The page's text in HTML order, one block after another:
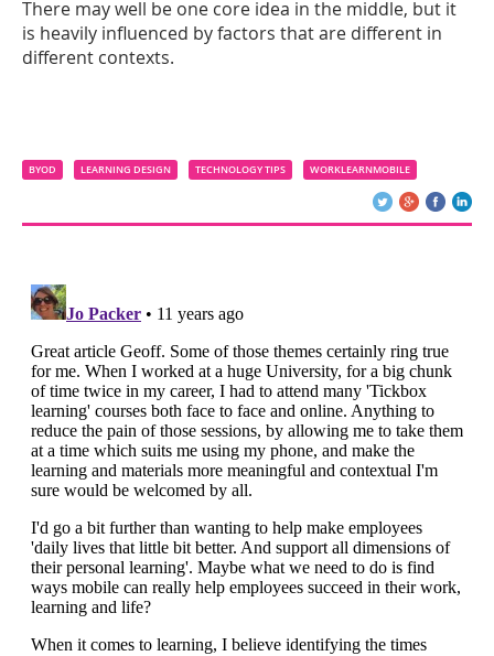
There may well be one core idea in the middle, but it
is heavily influenced by factors that are different in
different contexts.
BYOD LEARNING DESIGN TECHNOLOGY TIPS WORKLEARNMOBILE